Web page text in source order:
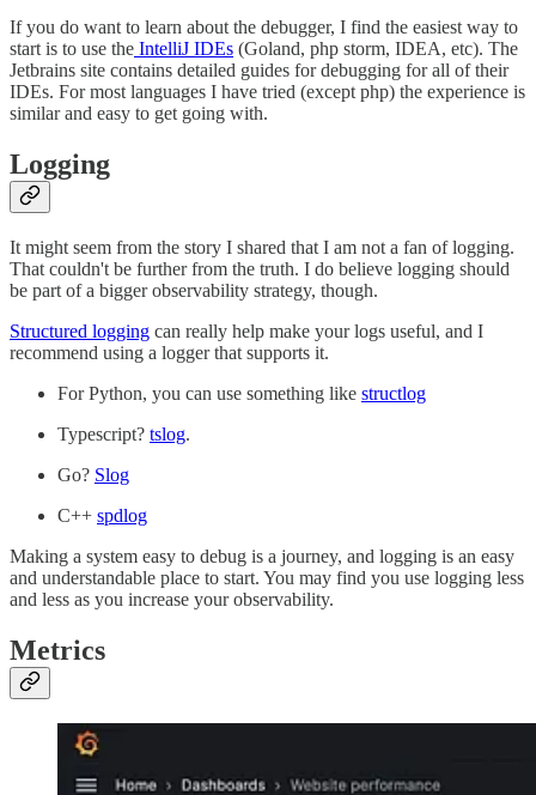
If you do want to learn about the debugger, I find the easiest way to
start is to use the IntelliJ IDEs (Goland, php storm, IDEA, etc). The
Jetbrains site contains detailed guides for debugging for all of their
IDEs. For most languages I have tried (except php) the experience is
similar and easy to get going with.
Logging
It might seem from the story I shared that I am not a fan of logging.
That couldn't be further from the truth. I do believe logging should
be part of a bigger observability strategy, though.
Structured logging can really help make your logs useful, and I
recommend using a logger that supports it.
For Python, you can use something like structlog
Typescript? tslog.
Go? Slog
C++ spdlog
Making a system easy to debug is a journey, and logging is an easy
and understandable place to start. You may find you use logging less
and less as you increase your observability.
Metrics